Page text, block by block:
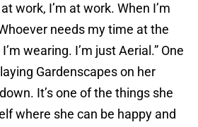
work, I’m at work. When I’m
needs my time at the
wearing. I’m just Aerial.” One
Gardenscapes on her
It’s one of the things she
where she can be happy and